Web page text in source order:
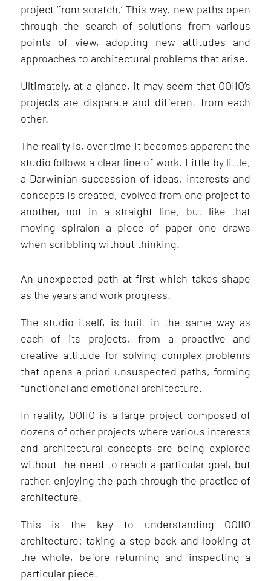
project ‘from scratch.’ This way, new paths open
through the search of solutions from various
points of view, adopting new attitudes and
approaches to architectural problems that arise.
Ultimately, at a glance, it may seem that OOIIO’s
projects are disparate and different from each
other.
The reality is, over time it becomes apparent the
studio follows a clear line of work. Little by little,
a Darwinian succession of ideas, interests and
concepts is created, evolved from one project to
another, not in a straight line, but like that
moving spiralon a piece of paper one draws
when scribbling without thinking.
An unexpected path at first which takes shape
as the years and work progress.
The studio itself, is built in the same way as
each of its projects, from a proactive and
creative attitude for solving complex problems
that opens a priori unsuspected paths, forming
functional and emotional architecture.
In reality, OOIIO is a large project composed of
dozens of other projects where various interests
and architectural concepts are being explored
without the need to reach a particular goal, but
rather, enjoying the path through the practice of
architecture.
This is the key to understanding OOIIO
architecture: taking a step back and looking at
the whole, before returning and inspecting a
particular piece.